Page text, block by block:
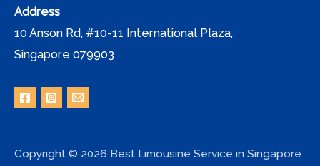
Address
10 Anson Rd, #10-11 International Plaza,
Singapore 079903
Copyright © 2026 Best Limousine Service in Singapore